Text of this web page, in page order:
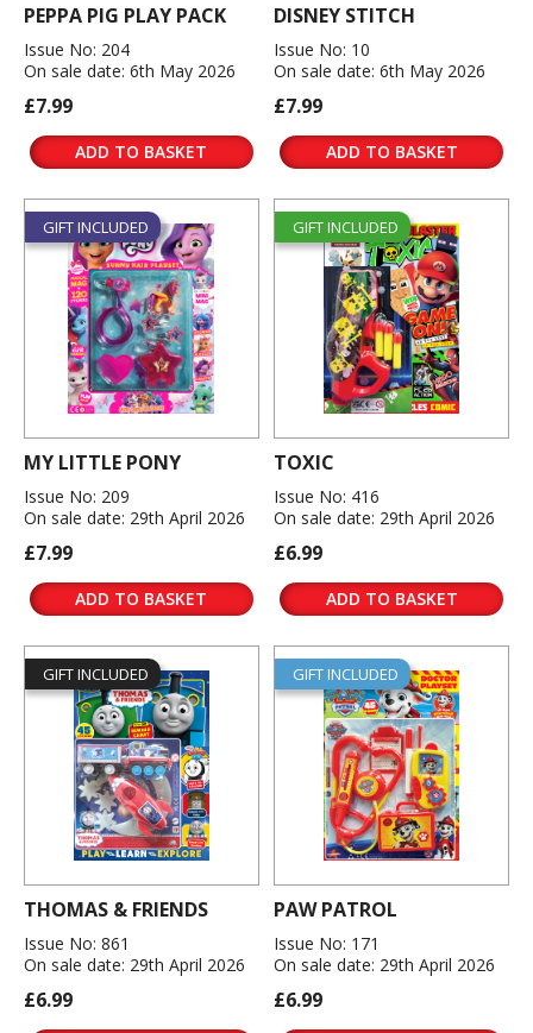
PEPPA PIG PLAY PACK
Issue No: 204
On sale date: 6th May 2026
£7.99
ADD TO BASKET
DISNEY STITCH
Issue No: 10
On sale date: 6th May 2026
£7.99
ADD TO BASKET
GIFT INCLUDED
MY LITTLE PONY
Issue No: 209
On sale date: 29th April 2026
£7.99
ADD TO BASKET
GIFT INCLUDED
TOXIC
Issue No: 416
On sale date: 29th April 2026
£6.99
ADD TO BASKET
GIFT INCLUDED
THOMAS & FRIENDS
Issue No: 861
On sale date: 29th April 2026
£6.99
GIFT INCLUDED
PAW PATROL
Issue No: 171
On sale date: 29th April 2026
£6.99